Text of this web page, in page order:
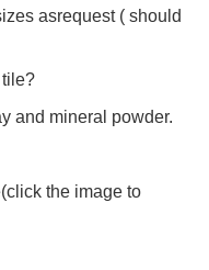
asrequest ( should
and mineral powder.
the image to